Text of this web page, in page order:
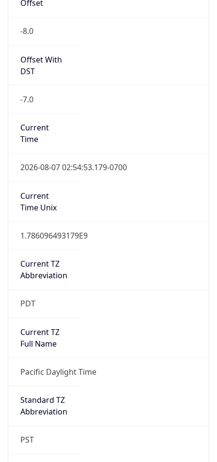
Offset
-8.0
Offset With
DST
-7.0
Current
Time
2026-08-07 02:54:53.179-0700
Current
Time Unix
1.786096493179E9
Current TZ
Abbreviation
PDT
Current TZ
Full Name
Pacific Daylight Time
Standard TZ
Abbreviation
PST